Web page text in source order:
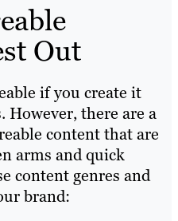
Out
if you create it
However, there are a
content that are
arms and quick
content genres and
brand: